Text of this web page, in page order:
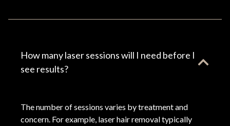
How many laser sessions will I need before I
see results?
The number of sessions varies by treatment and
concern. For example, laser hair removal typically